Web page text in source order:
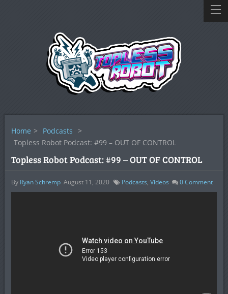
Home > Podcasts >
Topless Robot Podcast: #99 – OUT OF CONTROL
Topless Robot Podcast: #99 – OUT OF CONTROL
By Ryan Schremp August 11, 2020 Podcasts, Videos 0Comment